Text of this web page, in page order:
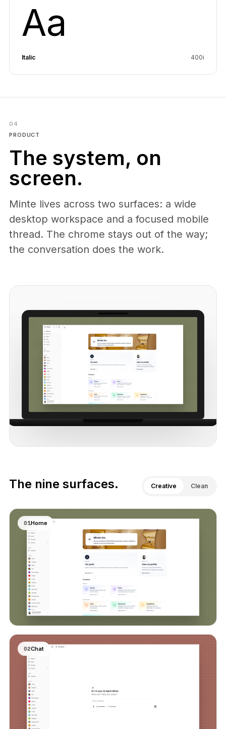
Aa
Italic 400i
04
PRODUCT
The system, on
screen.
Minte lives across two surfaces: a wide
desktop workspace and a focused mobile
thread. The chrome stays out of the way;
the conversation does the work.
The nine surfaces. Creative Clean
01Home
02Chat